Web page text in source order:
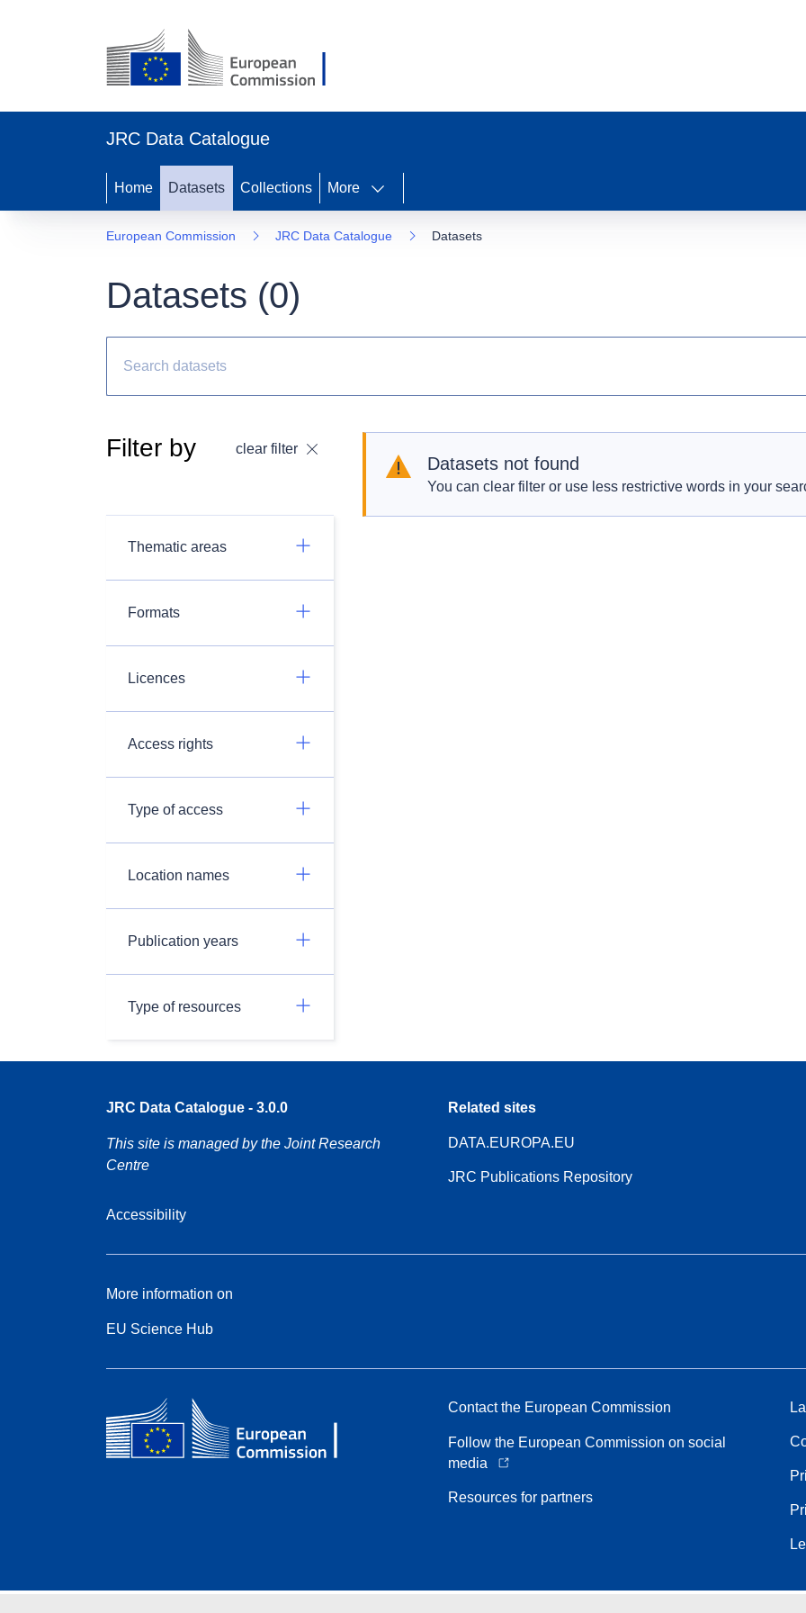
JRC Data Catalogue
Home Datasets Collections More
European Commission JRC Data Catalogue Datasets
Datasets (0)
Filter by clear filter
Thematic areas
Formats
Licences
Access rights
Type of access
Location names
Publication years
Type of resources
Datasets not found
You can clear filter or use less restrictive words in your
JRC Data Catalogue - 3.0.0
This site is managed by the Joint Research
Centre
Accessibility
Related sites
DATA.EUROPA.EU
JRC Publications Repository
More information on
EU Science Hub
Contact the European Commission
Follow the European Commission on social
media
Resources for partners